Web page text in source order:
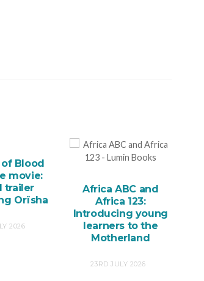
Blood
movie:
trailer
Orïsha
2026
Africa ABC and
Africa 123:
Introducing young
learners to the
Motherland
23RD JULY 2026